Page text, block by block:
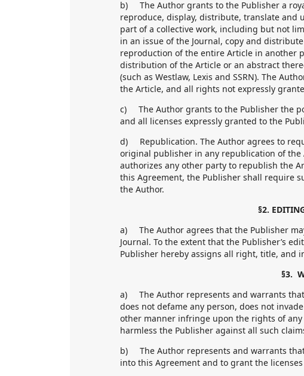
b) The Author grants to the Publisher a
reproduce, display, distribute, translate and
part of a collective work, including but not
in an issue of the Journal, copy and
reproduction of the entire Article in another
distribution of the Article or an abstract
(such as Westlaw, Lexis and SSRN). The
the Article, and all rights not expressly
c) The Author grants to the Publisher the
and all licenses expressly granted to the
d) Republication. The Author agrees to
original publisher in any republication of
authorizes any other party to republish the
this Agreement, the Publisher shall require
the Author.
§2.
a) The Author agrees that the Publisher
Journal. To the extent that the Publisher’s
Publisher hereby assigns all right, title, and
§3.
a) The Author represents and warrants
does not defame any person, does not
other manner infringe upon the rights of
harmless the Publisher against all such
b) The Author represents and warrants
into this Agreement and to grant the